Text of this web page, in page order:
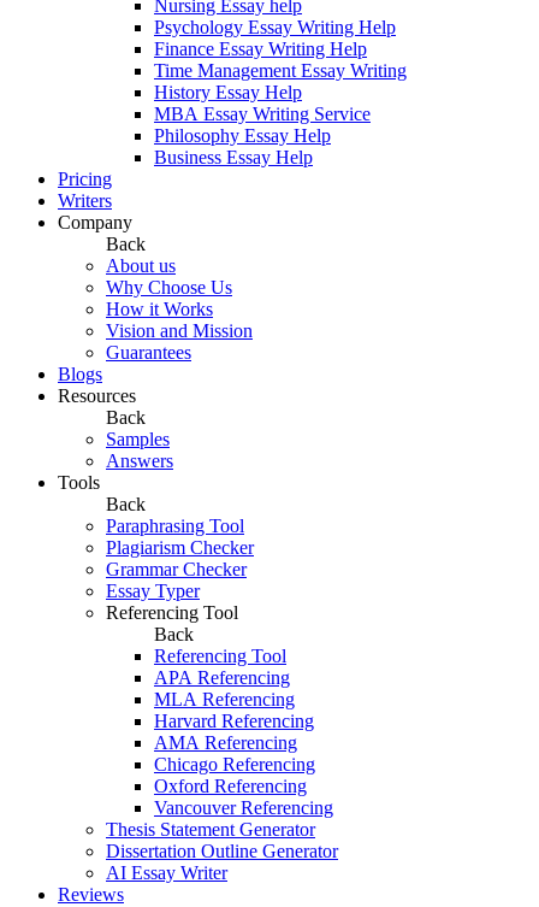
Nursing Essay help
Psychology Essay Writing Help
Finance Essay Writing Help
Time Management Essay Writing
History Essay Help
MBA Essay Writing Service
Philosophy Essay Help
Business Essay Help
Pricing
Writers
Company
Back
About us
Why Choose Us
How it Works
Vision and Mission
Guarantees
Blogs
Resources
Back
Samples
Answers
Tools
Back
Paraphrasing Tool
Plagiarism Checker
Grammar Checker
Essay Typer
Referencing Tool
Back
Referencing Tool
APA Referencing
MLA Referencing
Harvard Referencing
AMA Referencing
Chicago Referencing
Oxford Referencing
Vancouver Referencing
Thesis Statement Generator
Dissertation Outline Generator
AI Essay Writer
Reviews